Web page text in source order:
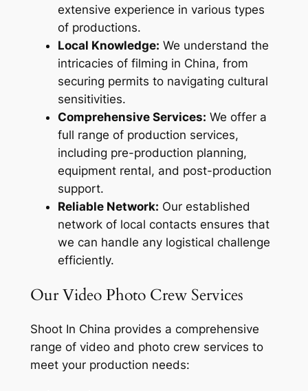
extensive experience in various types
of productions.
Local Knowledge: We understand the
intricacies of filming in China, from
securing permits to navigating cultural
sensitivities.
Comprehensive Services: We offer a
full range of production services,
including pre-production planning,
equipment rental, and post-production
support.
Reliable Network: Our established
network of local contacts ensures that
we can handle any logistical challenge
efficiently.
Our Video Photo Crew Services
Shoot In China provides a comprehensive
range of video and photo crew services to
meet your production needs: